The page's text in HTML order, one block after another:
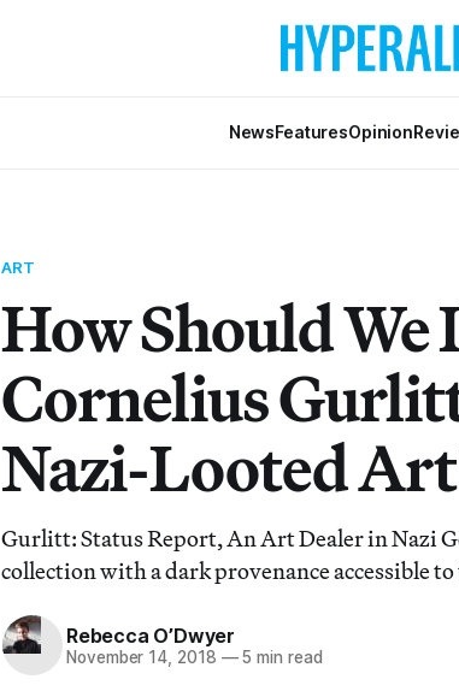
NewsFeaturesOpinion
ART
How Should We
Cornelius
Nazi-Looted
Gurlitt: Status Report, An Art Dealer in Nazi
collection with a dark provenance accessible
Rebecca O’Dwyer
November 14, 2018 —5 min read